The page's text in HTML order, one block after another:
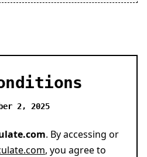
2, 2025
. By accessing or
, you agree to